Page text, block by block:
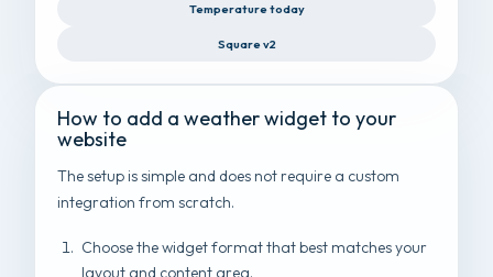
Temperature today
Square v2
How to add a weather widget to your
website
The setup is simple and does not require a custom
integration from scratch.
Choose the widget format that best matches your
layout and content area.